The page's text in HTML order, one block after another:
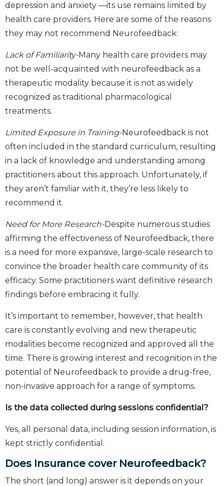
depression and anxiety —its use remains limited by
health care providers. Here are some of the reasons
they may not recommend Neurofeedback:
Lack of Familiarity-Many health care providers may
not be well-acquainted with neurofeedback as a
therapeutic modality because it is not as widely
recognized as traditional pharmacological
treatments.
Limited Exposure in Training-Neurofeedback is not
often included in the standard curriculum, resulting
in a lack of knowledge and understanding among
practitioners about this approach. Unfortunately, if
they aren’t familiar with it, they’re less likely to
recommend it.
Need for More Research-Despite numerous studies
affirming the effectiveness of Neurofeedback, there
is a need for more expansive, large-scale research to
convince the broader health care community of its
efficacy. Some practitioners want definitive research
findings before embracing it fully.
It’s important to remember, however, that health
care is constantly evolving and new therapeutic
modalities become recognized and approved all the
time. There is growing interest and recognition in the
potential of Neurofeedback to provide a drug-free,
non-invasive approach for a range of symptoms.
Is the data collected during sessions confidential?
Yes, all personal data, including session information, is
kept strictly confidential.
Does Insurance cover Neurofeedback?
The short (and long) answer is it depends on your